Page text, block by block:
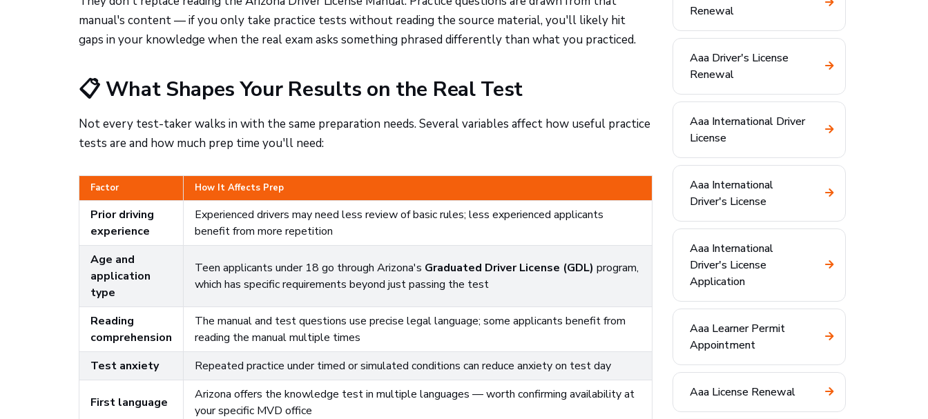
manual's content — if you only take practice tests without reading the source material, you'll likely hit
gaps in your knowledge when the real exam asks something phrased differently than what you practiced.
📋 What Shapes Your Results on the Real Test
Not every test-taker walks in with the same preparation needs. Several variables affect how useful practice
tests are and how much prep time you'll need:
Factor How It Affects Prep
Prior driving
experience
Experienced drivers may need less review of basic rules; less experienced applicants
benefit from more repetition
Age and
application
type
Teen applicants under 18 go through Arizona's Graduated Driver License (GDL) program,
which has specific requirements beyond just passing the test
Reading
comprehension
The manual and test questions use precise legal language; some applicants benefit from
reading the manual multiple times
Test anxiety
Repeated practice under timed or simulated conditions can reduce anxiety on test day
First language
Arizona offers the knowledge test in multiple languages — worth confirming availability at
your specific MVD office
Renewal
Aaa Driver's License
Renewal
Aaa International Driver
License
Aaa International
Driver's License
Aaa International
Driver's License
Application
Aaa Learner Permit
Appointment
Aaa License Renewal